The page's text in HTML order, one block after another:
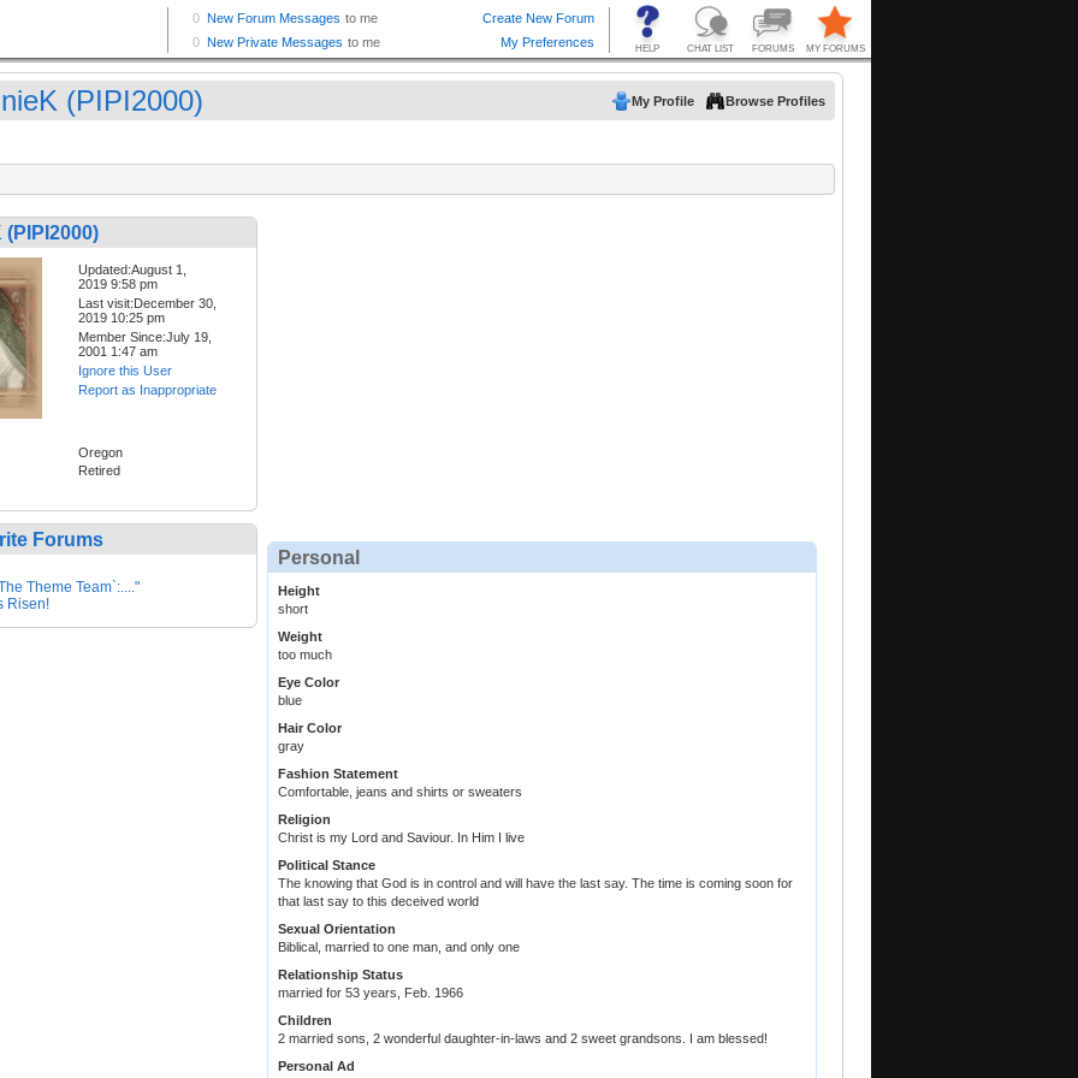
(PIPI2000) My Profile Browse Profiles
Updated:August 1,
2019 9:58 pm
Last visit:December 30,
2019 10:25 pm
Member Since:July 19,
2001 1:47 am
Ignore this User
Report as Inappropriate
Oregon
Retired
Forums
Theme Team`:...."
Risen!
Personal
Height
short
Weight
too much
Eye Color
blue
Hair Color
gray
Fashion Statement
Comfortable, jeans and shirts or sweaters
Religion
Christ is my Lord and Saviour. In Him I live
Political Stance
The knowing that God is in control and will have the last say. The time is coming soon for
that last say to this deceived world
Sexual Orientation
Biblical, married to one man, and only one
Relationship Status
married for 53 years, Feb. 1966
Children
2 married sons, 2 wonderful daughter-in-laws and 2 sweet grandsons. I am blessed!
Personal Ad